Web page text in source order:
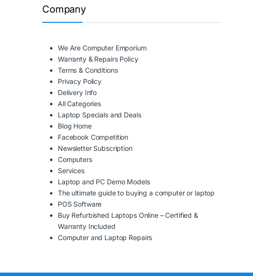
Company
We Are Computer Emporium
Warranty & Repairs Policy
Terms & Conditions
Privacy Policy
Delivery Info
All Categories
Laptop Specials and Deals
Blog Home
Facebook Competition
Newsletter Subscription
Computers
Services
Laptop and PC Demo Models
The ultimate guide to buying a computer or laptop
POS Software
Buy Refurbished Laptops Online – Certified &
Warranty Included
Computer and Laptop Repairs